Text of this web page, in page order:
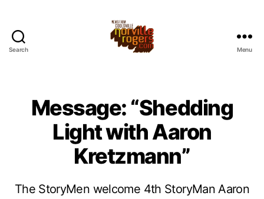
Search Menu
Message: “Shedding
Light with Aaron
Kretzmann”
The StoryMen welcome 4th StoryMan Aaron